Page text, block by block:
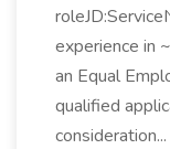
experience in
an Equal
qualified
consideration...